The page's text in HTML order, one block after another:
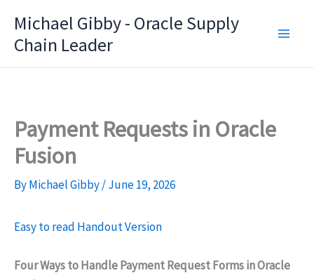
content
Michael Gibby - Oracle Supply
Chain Leader
Payment Requests in Oracle
Fusion
ByMichael Gibby/June 19, 2026
Easy to read Handout Version
Four Ways to Handle Payment Request Forms in Oracle